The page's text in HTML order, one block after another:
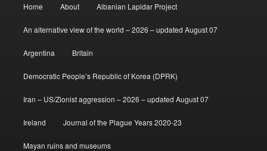
Home About Albanian Lapidar Project
An alternative view of the world – 2026 – updated August 07
Argentina Britain
Democratic People’s Republic of Korea (DPRK)
Iran – US/Zionist aggression – 2026 – updated August 07
Ireland Journal of the Plague Years 2020-23
Mayan ruins and museums